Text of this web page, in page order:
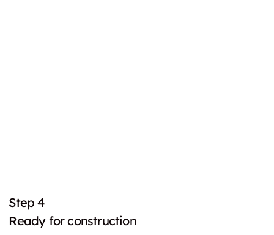
Step 4
Ready for construction